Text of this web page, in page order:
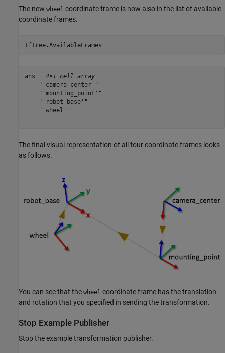
The new wheel coordinate frame is now also in the list of available
coordinate frames.
tftree.AvailableFrames
ans = 4×1 cell array
    "'camera_center'"
    "'mounting_point'"
    "'robot_base'"
    "'wheel'"
The final visual representation of all four coordinate frames looks
as follows.
You can see that the wheel coordinate frame has the translation
and rotation that you specified in sending the transformation.
Stop Example Publisher
Stop the example transformation publisher.